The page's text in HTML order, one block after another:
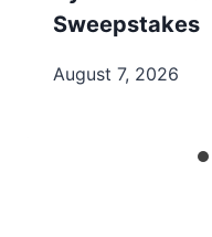
Sweepstakes
August 7, 2026